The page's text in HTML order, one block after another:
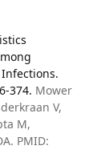
374. Mower
V,
M,
PMID: